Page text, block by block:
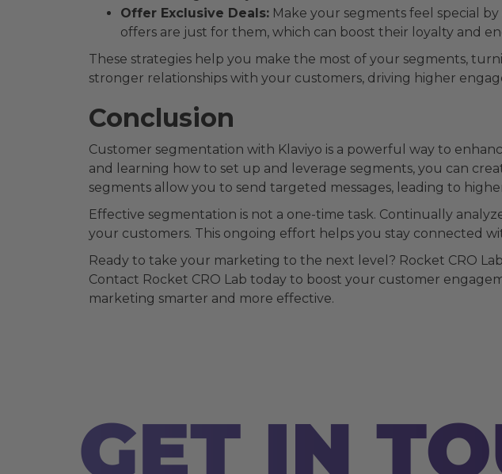
Offer Exclusive Deals: Make your segments feel special
offers are just for them, which can boost their loyalty and
These strategies help you make the most of your segments,
stronger relationships with your customers, driving higher
Conclusion
Customer segmentation with Klaviyo is a powerful way to
and learning how to set up and leverage segments, you can
segments allow you to send targeted messages, leading to
Effective segmentation is not a one-time task. Continually
your customers. This ongoing effort helps you stay connected
Ready to take your marketing to the next level? Rocket CRO
Contact Rocket CRO Lab today to boost your customer
marketing smarter and more effective.